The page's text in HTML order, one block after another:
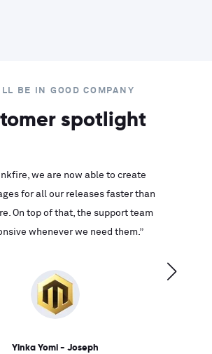
BE IN GOOD COMPANY
spotlight
we are now able to create
for all our releases faster than
On top of that, the support team
whenever we need them.”
Yinka Yomi - Joseph